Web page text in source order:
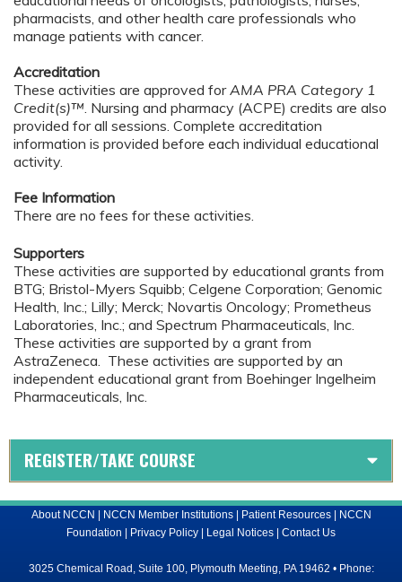
pharmacists, and other health care professionals who
manage patients with cancer.
Accreditation
These activities are approved forAMA PRA Category 1
Credit(s)™ . Nursing and pharmacy (ACPE) credits are also
provided for all sessions. Complete accreditation
information is provided before each individual educational
activity.
Fee Information
There are no fees for these activities.
Supporters
These activities are supported by educational grants from
BTG; Bristol-Myers Squibb; Celgene Corporation; Genomic
Health, Inc.; Lilly; Merck; Novartis Oncology; Prometheus
Laboratories, Inc.; and Spectrum Pharmaceuticals, Inc.
These activities are supported by a grant from
AstraZeneca. These activities are supported by an
independent educational grant from Boehinger Ingelheim
Pharmaceuticals, Inc.
REGISTER/TAKE COURSE
About NCCN NCCN Member Institutions| Patient Resources|
NCCN
Foundation
Privacy Policy Legal Notices Contact Us
3025 Chemical Road, Suite 100, Plymouth Meeting, PA 19462 • Phone: